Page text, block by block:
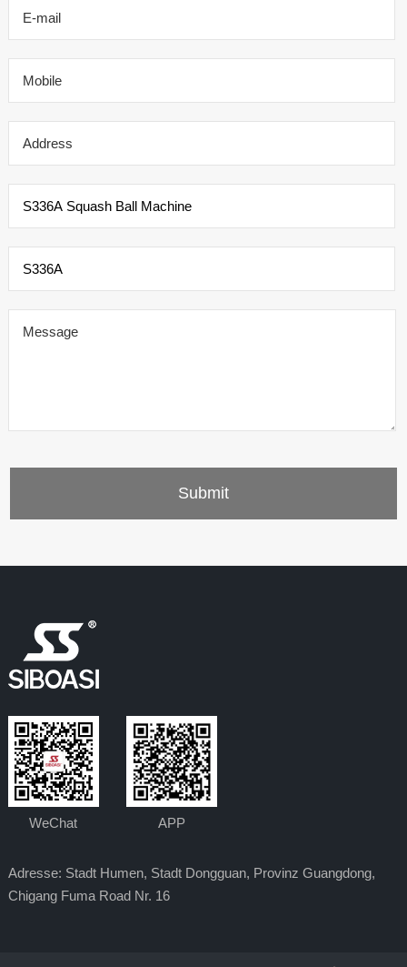
WeChat APP
Adresse: Stadt Humen, Stadt Dongguan, Provinz Guangdong,
Chigang Fuma Road Nr. 16